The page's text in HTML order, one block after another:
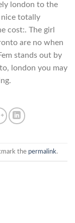
london to the
nice totally
cost:. The girl
are no when
stands out by
london you may
the permalink.